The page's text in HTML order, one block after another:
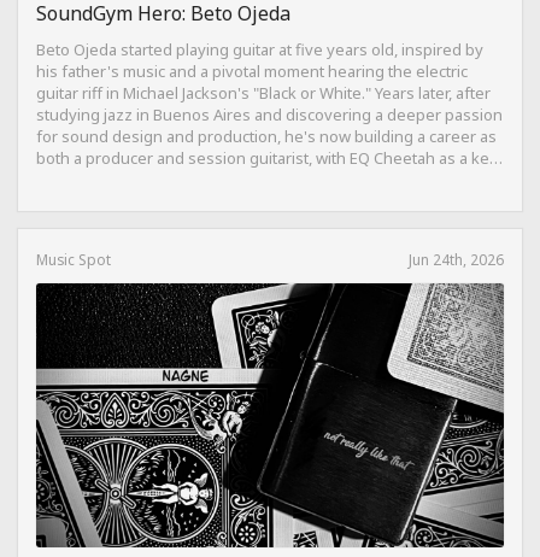
SoundGym Hero: Beto Ojeda
Beto Ojeda started playing guitar at five years old, inspired by
his father's music and a pivotal moment hearing the electric
guitar riff in Michael Jackson's "Black or White." Years later, after
studying jazz in Buenos Aires and discovering a deeper passion
for sound design and production, he's now building a career as
both a producer and session guitarist, with EQ Cheetah as a key
Music Spot Jun 24th, 2026